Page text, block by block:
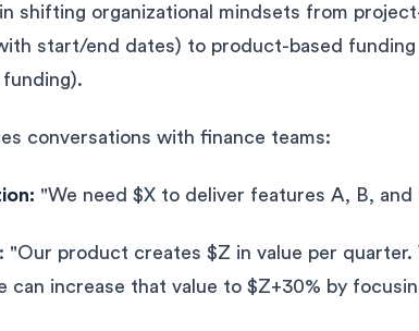
shifting organizational mindsets from
start/end dates) to product-based funding
conversations with finance teams:
"We need $X to deliver features A, B, and
product creates $Z in value per quarter.
can increase that value to $Z+30% by